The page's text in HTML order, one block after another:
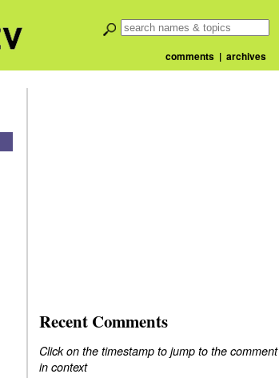
comments| archives
Recent Comments
Click on the timestamp to jump to the comment
in context